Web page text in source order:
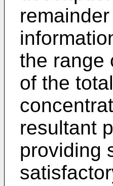
the range
of the
resultant
providing